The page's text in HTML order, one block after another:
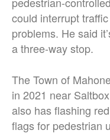
could interrupt
problems. He said
a three-way stop.
The Town of
in 2021 near
also has flashing
flags for pedestrian